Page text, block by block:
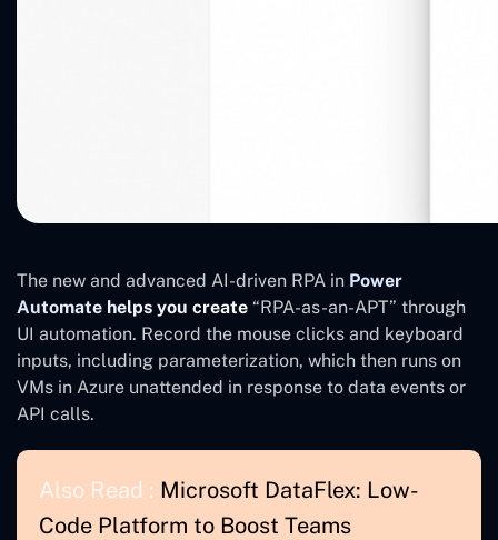
The new and advanced AI-driven RPA in Power
Automate helps you create “RPA-as-an-APT” through
UI automation. Record the mouse clicks and keyboard
inputs, including parameterization, which then runs on
VMs in Azure unattended in response to data events or
API calls.
Also Read : Microsoft DataFlex: Low-
Code Platform to Boost Teams